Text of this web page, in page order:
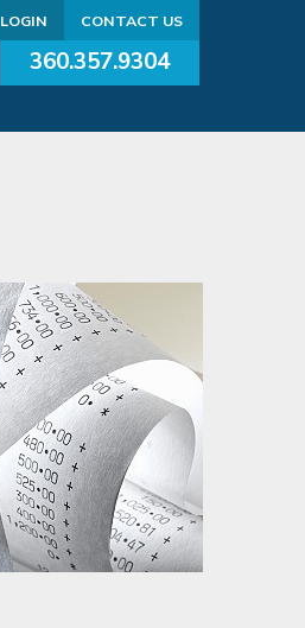
LOGIN CONTACT US
360.357.9304